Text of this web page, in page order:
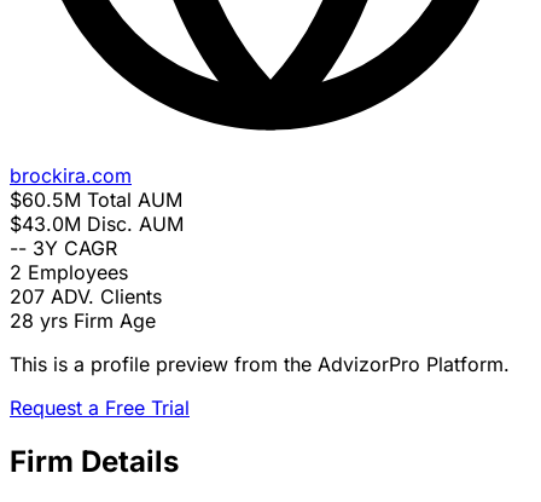
brockira.com
$60.5M Total AUM
$43.0M Disc. AUM
-- 3Y CAGR
2 Employees
207 ADV. Clients
28 yrs Firm Age
This is a profile preview from the AdvizorPro Platform.
Request a Free Trial
Firm Details